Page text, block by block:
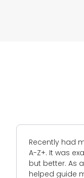
built by
I wanted
website,